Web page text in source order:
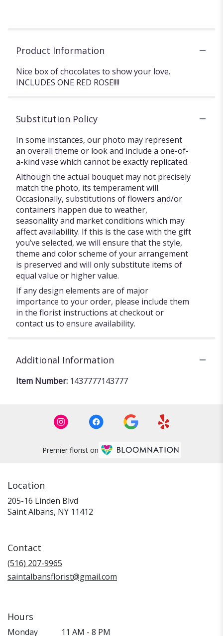
Product Information
Nice box of chocolates to show your love.
INCLUDES ONE RED ROSE!!!!
Substitution Policy
In some instances, our photo may represent
an overall theme or look and include a one-of-
a-kind vase which cannot be exactly replicated.
Although the actual bouquet may not precisely
match the photo, its temperament will.
Occasionally, substitutions of flowers and/or
containers happen due to weather,
seasonality and market conditions which may
affect availability. If this is the case with the gift
you’ve selected, we will ensure that the style,
theme and color scheme of your arrangement
is preserved and will only substitute items of
equal value or higher value.
If any design elements are of major
importance to your order, please include them
in the florist instructions at checkout or
contact us to ensure availability.
Additional Information
Item Number: 1437777143777
Premier florist on
Location
205-16 Linden Blvd
Saint Albans, NY 11412
Contact
(516) 207-9965
saintalbansflorist@gmail.com
Hours
Monday 11 AM - 8 PM